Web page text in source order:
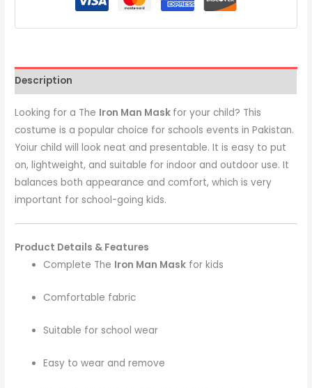
Description
Looking for a The Iron Man Mask for your child? This
costume is a popular choice for schools events in Pakistan.
Yoiur child will look neat and presentable. It is easy to put
on, lightweight, and suitable for indoor and outdoor use. It
balances both appearance and comfort, which is very
important for school-going kids.
Product Details & Features
Complete The Iron Man Mask for kids
Comfortable fabric
Suitable for school wear
Easy to wear and remove